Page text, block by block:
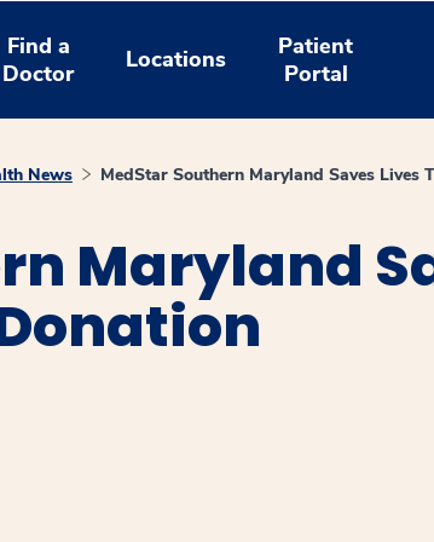
Find a
Doctor
Locations
Patient
Portal
News MedStar Southern Maryland Saves Lives
Maryland